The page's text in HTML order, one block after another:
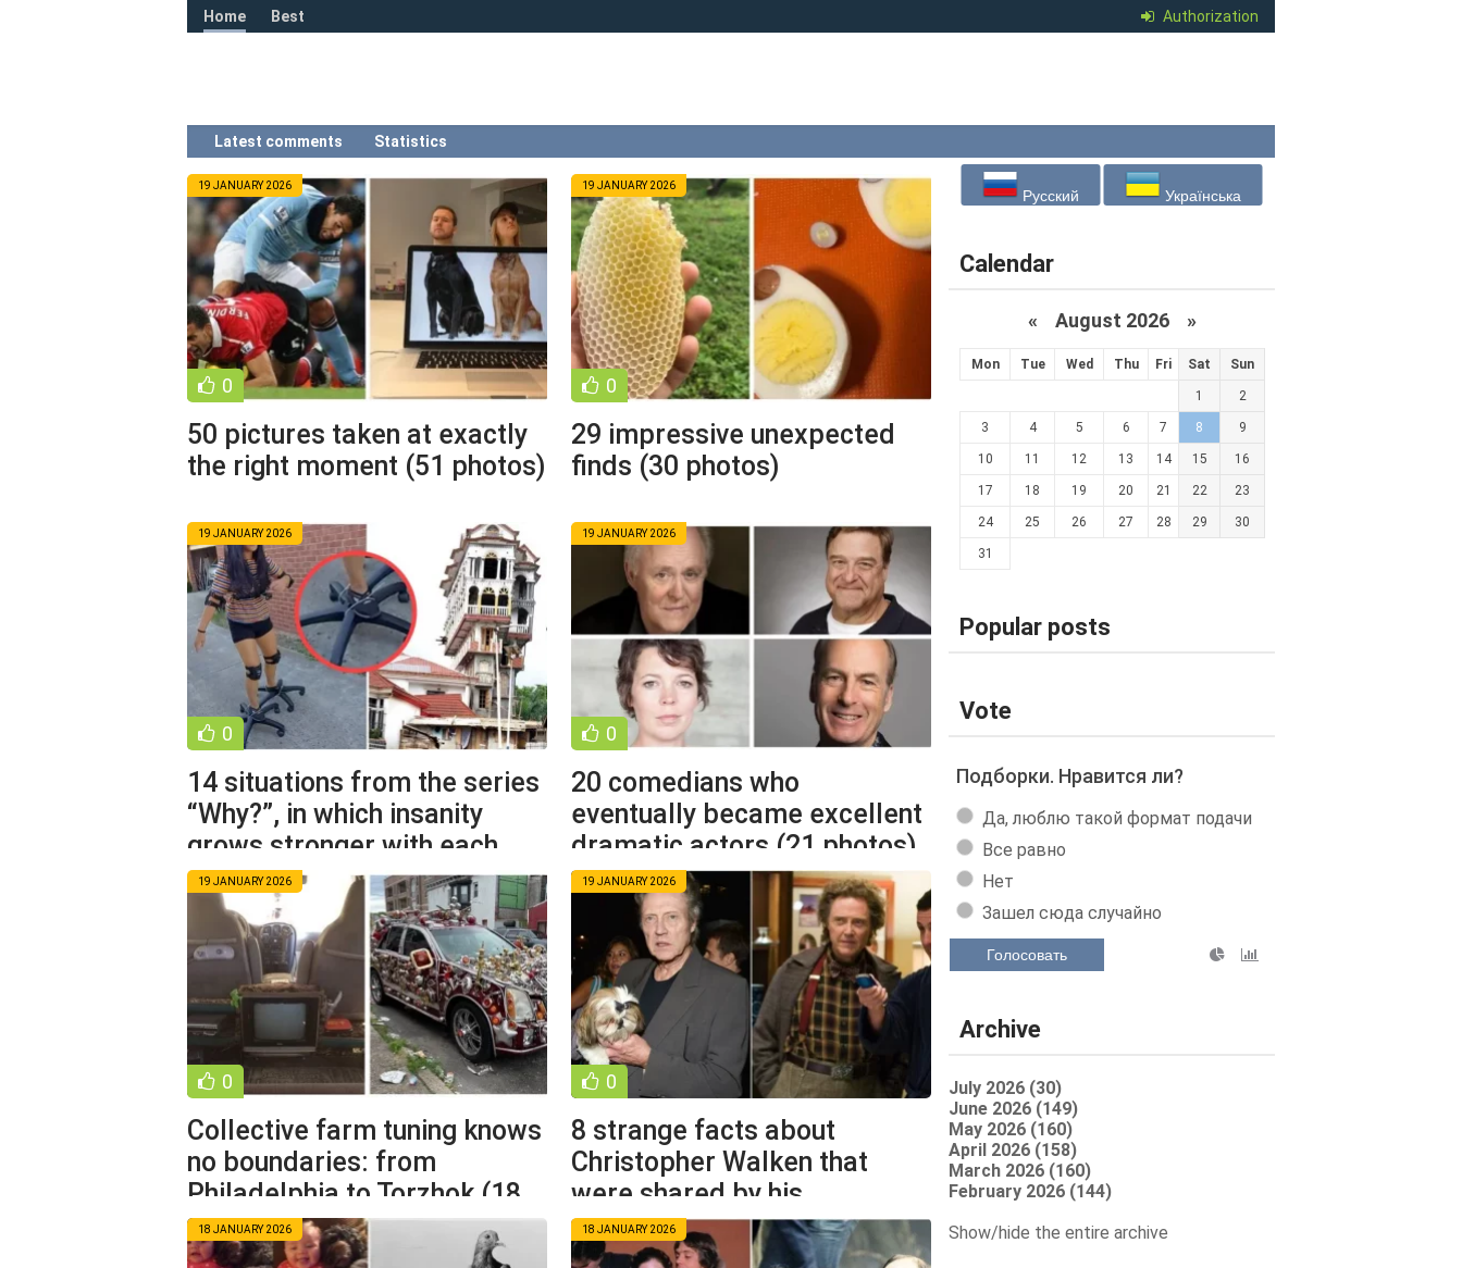
Authorization
Home Best
Latest comments Statistics
19 JANUARY 2026
0
50 pictures taken at exactly
the right moment (51 photos)
19 JANUARY 2026
0
29 impressive unexpected
finds (30 photos)
19 JANUARY 2026
0
14 situations from the series
“Why?”, in which insanity
grows stronger with each
19 JANUARY 2026
0
20 comedians who
eventually became excellent
dramatic actors (21 photos)
19 JANUARY 2026
0
Collective farm tuning knows
no boundaries: from
Philadelphia to Torzhok (18
photos)
19 JANUARY 2026
0
8 strange facts about
Christopher Walken that
were shared by his
colleagues (9
18 JANUARY 2026 18 JANUARY 2026
Русский Українська
Calendar
« August 2026 »
Mon Tue Wed Thu Fri Sat Sun
1 2
3 4 5 6 7 8 9
10 11 12 13 14 15 16
17 18 19 20 21 22 23
24 25 26 27 28 29 30
31
Popular posts
Vote
Подборки. Нравится ли?
Да, люблю такой формат подачи
Все равно
Нет
Зашел сюда случайно
Голосовать
Archive
July 2026 (30)
June 2026 (149)
May 2026 (160)
April 2026 (158)
March 2026 (160)
February 2026 (144)
Show/hide the entire archive